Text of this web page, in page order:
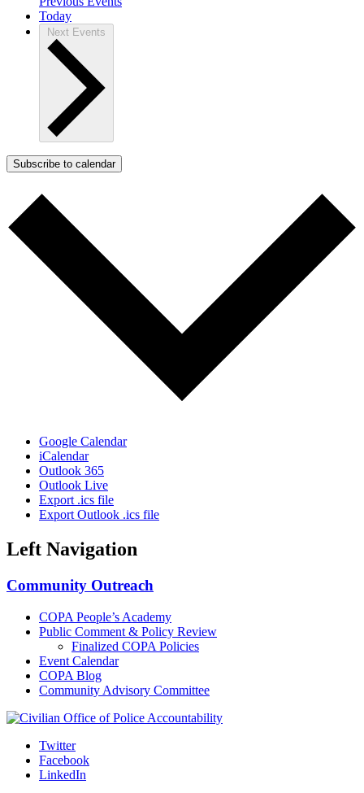
Today
Next Events
Subscribe to calendar
Google Calendar
iCalendar
Outlook 365
Outlook Live
Export .ics file
Export Outlook .ics file
Left Navigation
Community Outreach
COPA People’s Academy
Public Comment & Policy Review
Finalized COPA Policies
Event Calendar
COPA Blog
Community Advisory Committee
Twitter
Facebook
LinkedIn